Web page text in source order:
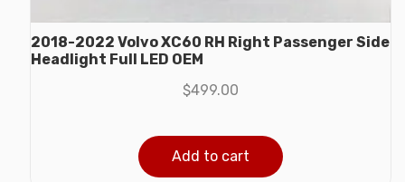
2018-2022 Volvo XC60 RH Right Passenger Side
Headlight Full LED OEM
$499.00
Add to cart